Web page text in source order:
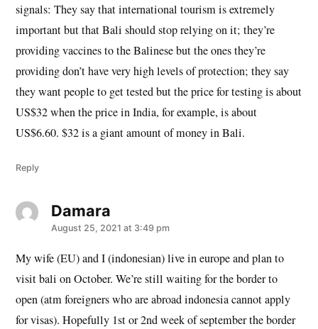
signals: They say that international tourism is extremely
important but that Bali should stop relying on it; they’re
providing vaccines to the Balinese but the ones they’re
providing don’t have very high levels of protection; they say
they want people to get tested but the price for testing is about
US$32 when the price in India, for example, is about
US$6.60. $32 is a giant amount of money in Bali.
Reply
Damarasays:
August 25, 2021 at 3:49 pm
My wife (EU) and I (indonesian) live in europe and plan to
visit bali on October. We’re still waiting for the border to
open (atm foreigners who are abroad indonesia cannot apply
for visas). Hopefully 1st or 2nd week of september the border